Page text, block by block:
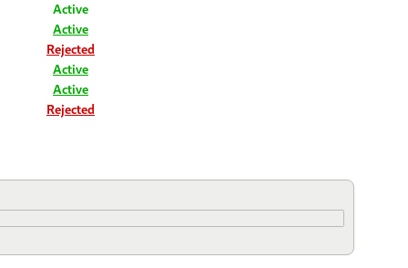
Active
Active
Rejected
Active
Active
Rejected